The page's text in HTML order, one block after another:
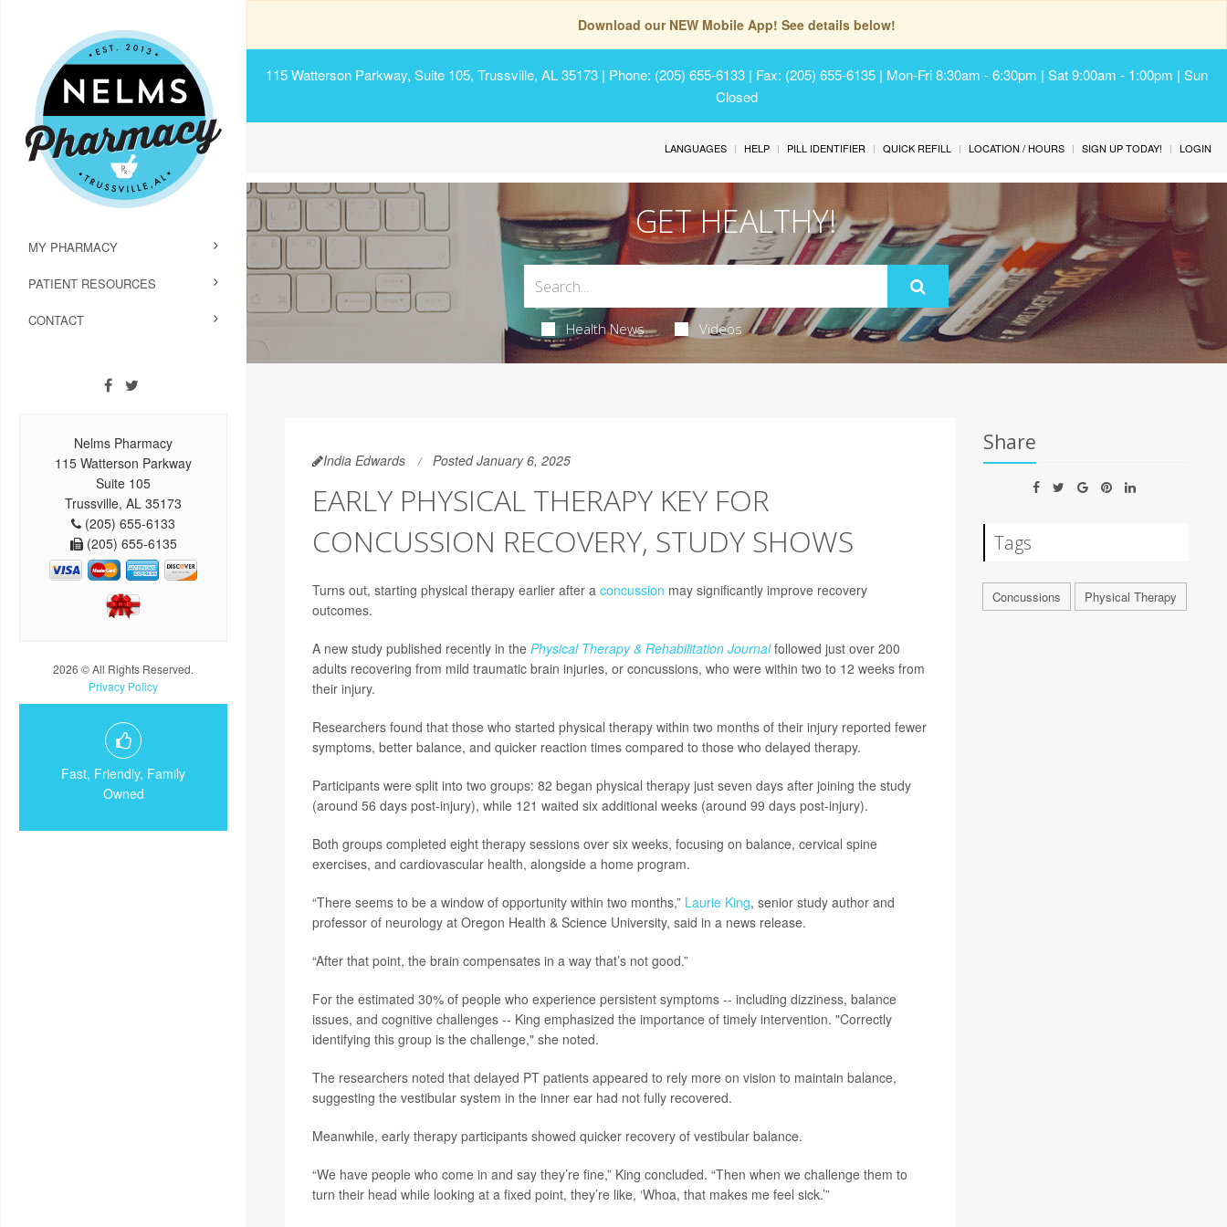
Download our NEW Mobile App! See details below!
115 Watterson Parkway, Suite 105, Trussville, AL 35173 | Phone: (205) 655-6133 | Fax: (205) 655-6135 | Mon-Fri 8:30am - 6:30pm | Sat 9:00am - 1:00pm | Sun
Closed
MY PHARMACY
PATIENT RESOURCES
CONTACT
Nelms Pharmacy
115 Watterson Parkway
Suite 105
Trussville, AL 35173
(205) 655-6133
(205) 655-6135
2026 © All Rights Reserved.
Privacy Policy
Fast, Friendly, Family
Owned
LANGUAGES HELP PILL IDENTIFIER QUICK REFILL LOCATION / HOURS SIGN UP TODAY! LOGIN
GET HEALTHY!
Health News Videos
India Edwards Posted January 6, 2025
EARLY PHYSICAL THERAPY KEY FOR
CONCUSSION RECOVERY, STUDY SHOWS
Turns out, starting physical therapy earlier after a concussion may significantly improve recovery
outcomes.
A new study published recently in the Physical Therapy & Rehabilitation Journalfollowed just over 200
adults recovering from mild traumatic brain injuries, or concussions, who were within two to 12 weeks from
their injury.
Researchers found that those who started physical therapy within two months of their injury reported fewer
symptoms, better balance, and quicker reaction times compared to those who delayed therapy.
Participants were split into two groups: 82 began physical therapy just seven days after joining the study
(around 56 days post-injury), while 121 waited six additional weeks (around 99 days post-injury).
Both groups completed eight therapy sessions over six weeks, focusing on balance, cervical spine
exercises, and cardiovascular health, alongside a home program.
“There seems to be a window of opportunity within two months,” Laurie King, senior study author and
professor of neurology at Oregon Health & Science University, said in a news release.
“After that point, the brain compensates in a way that’s not good.”
For the estimated 30% of people who experience persistent symptoms -- including dizziness, balance
issues, and cognitive challenges -- King emphasized the importance of timely intervention. "Correctly
identifying this group is the challenge," she noted.
The researchers noted that delayed PT patients appeared to rely more on vision to maintain balance,
suggesting the vestibular system in the inner ear had not fully recovered.
Meanwhile, early therapy participants showed quicker recovery of vestibular balance.
“We have people who come in and say they’re fine,” King concluded. “Then when we challenge them to
turn their head while looking at a fixed point, they’re like, ‘Whoa, that makes me feel sick.’”
Share
Tags
Concussions Physical Therapy